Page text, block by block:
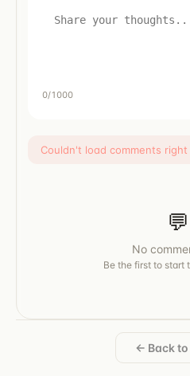
0/1000
Couldn't load comments
💬
No
Be the first to start
← Back to